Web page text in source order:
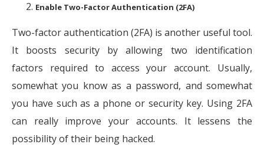
Enable Two-Factor Authentication (2FA)
Two-factor authentication (2FA) is another useful tool.
It boosts security by allowing two identification
factors required to access your account. Usually,
somewhat you know as a password, and somewhat
you have such as a phone or security key. Using 2FA
can really improve your accounts. It lessens the
possibility of their being hacked.